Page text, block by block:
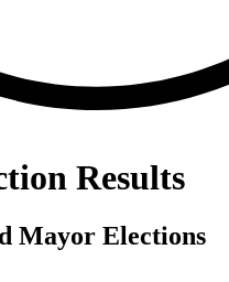
Results
Mayor Elections